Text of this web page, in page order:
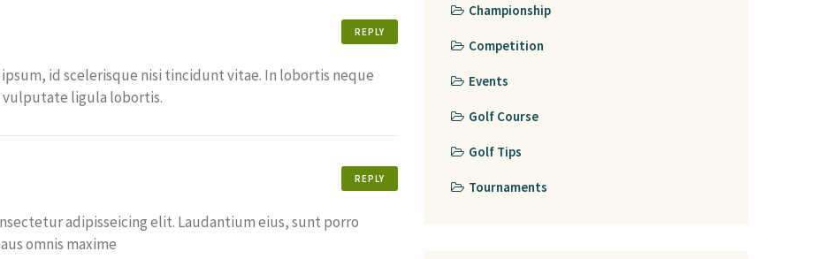
id scelerisque nisi tincidunt vitae. In lobortis neque
vulputate ligula lobortis.
REPLY
adipisseicing elit. Laudantium eius, sunt porro
omnis maxime
REPLY
Championship
Competition
Events
Golf Course
Golf Tips
Tournaments